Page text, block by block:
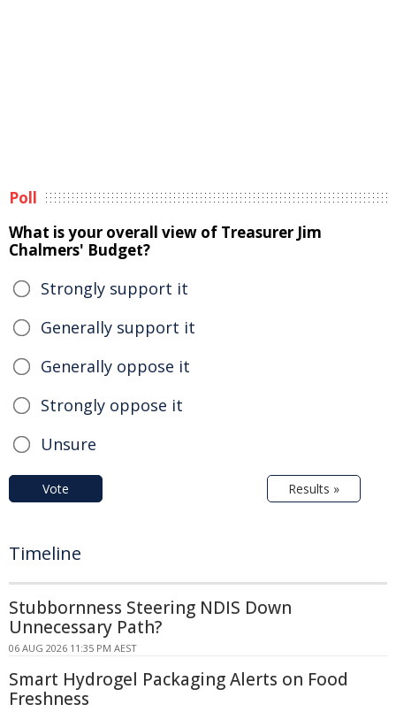
Poll
What is your overall view of Treasurer Jim
Chalmers' Budget?
Strongly support it
Generally support it
Generally oppose it
Strongly oppose it
Unsure
Vote Results »
Timeline
Stubbornness Steering NDIS Down
Unnecessary Path?
06 AUG 2026 11:35 PM AEST
Smart Hydrogel Packaging Alerts on Food
Freshness